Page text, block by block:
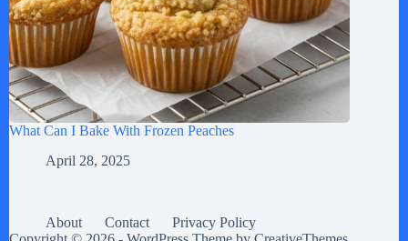
What Can I Bake With Frozen Peaches
April 28, 2025
About Contact
Privacy Policy